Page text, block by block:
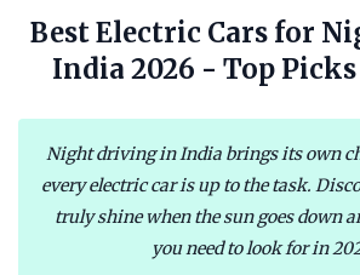
Best Electric Cars for
India 2026 - Top Picks
Night driving in India brings its own
every electric car is up to the task.
truly shine when the sun goes down
you need to look for in